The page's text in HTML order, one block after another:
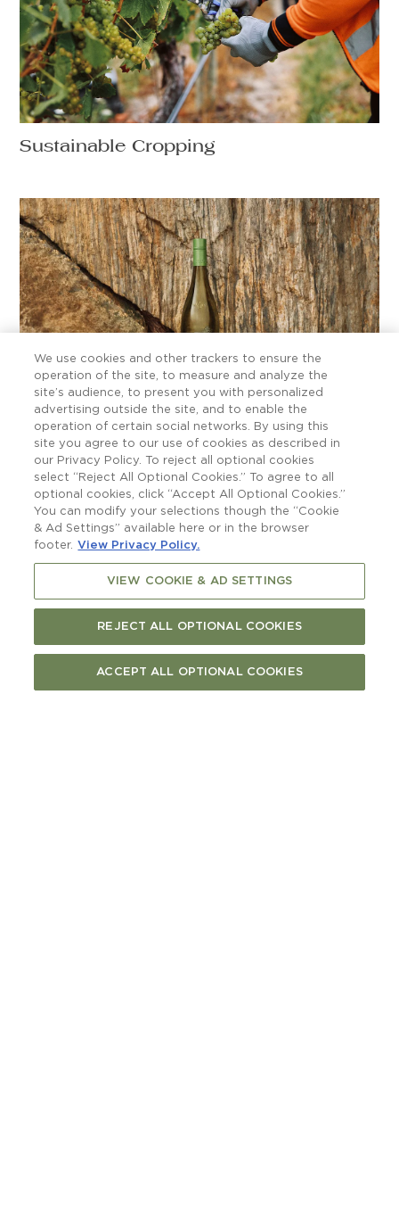
Sustainable Cropping
Ten Sauvignon Blanc secrets worth
raising a glass to.
We use cookies and other trackers to ensure the
operation of the site, to measure and analyze the
site’s audience, to present you with personalized
advertising outside the site, and to enable the
operation of certain social networks. By using this
site you agree to our use of cookies as described in
our Privacy Policy. To reject all optional cookies
select “Reject All Optional Cookies.” To agree to all
optional cookies, click “Accept All Optional Cookies.”
You can modify your selections though the “Cookie
& Ad Settings” available here or in the browser
footer. View Privacy Policy.
VIEW COOKIE & AD SETTINGS
REJECT ALL OPTIONAL COOKIES
ACCEPT ALL OPTIONAL COOKIES